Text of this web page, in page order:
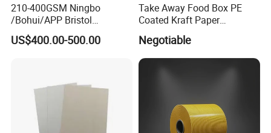
210-400GSM Ningbo
/Bohui/APP Bristol
Paper/Fbb/C1s Ivory Board
US$400.00-500.00
Take Away Food Box PE
Coated Kraft Paper
Cupstock Jumbo Roll
Waterproof Greaseproof
Negotiable